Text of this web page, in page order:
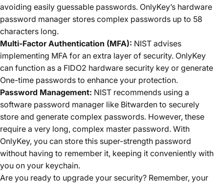
avoiding easily guessable passwords. OnlyKey’s hardware
password manager stores complex passwords up to 58
characters long.
Multi-Factor Authentication (MFA): NIST advises
implementing MFA for an extra layer of security. OnlyKey
can function as a FIDO2 hardware security key or generate
One-time passwords to enhance your protection.
Password Management: NIST recommends using a
software password manager like Bitwarden to securely
store and generate complex passwords. However, these
require a very long, complex master password. With
OnlyKey, you can store this super-strength password
without having to remember it, keeping it conveniently with
you on your keychain.
Are you ready to upgrade your security? Remember, your